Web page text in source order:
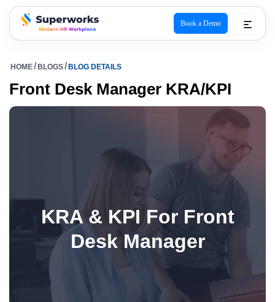
superworks logo
Book a Demo
HOME BLOGS BLOG DETAILS
Front Desk Manager KRA/KPI
KRA & KPI For Front
Desk Manager